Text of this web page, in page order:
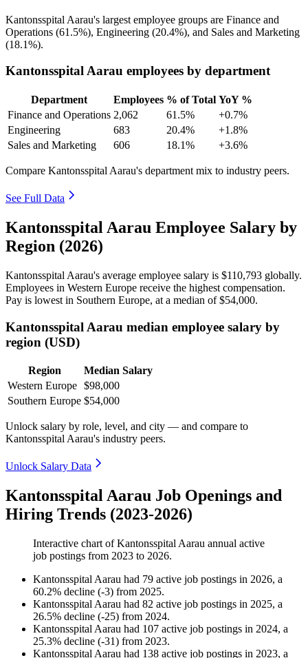
Kantonsspital Aarau's largest employee groups are Finance and
Operations (61.5%), Engineering (20.4%), and Sales and Marketing
(18.1%).
Kantonsspital Aarau employees by department
Department Employees % of Total YoY %
Finance and Operations 2,062 61.5%
+0.7%
Engineering
683 20.4%
+1.8%
Sales and Marketing
606 18.1% +3.6%
Compare Kantonsspital Aarau's department mix to industry peers.
See Full Data
Kantonsspital Aarau Employee Salary by
Region (2026)
Kantonsspital Aarau's average employee salary is $110,793 globally.
Employees in Western Europe receive the highest compensation.
Pay is lowest in Southern Europe, at a median of$54,000.
Kantonsspital Aarau median employee salary by
region (USD)
Region
Median Salary
Western Europe $98,000
Southern Europe $54,000
Unlock salary by role, level, and city — and compare to
Kantonsspital Aarau's industry peers.
Unlock Salary Data
Kantonsspital Aarau Job Openings and
Hiring Trends (2023-2026)
Interactive chart ofKantonsspital Aarau annual active
job postings from 2023 to 2026.
Kantonsspital Aarau had 79 active job postings in 2026, a
60.2% decline (-3) from 2025.
Kantonsspital Aarau had 82 active job postings in 2025, a
26.5% decline (-25) from 2024.
Kantonsspital Aarau had 107 active job postings in 2024, a
25.3% decline (-31) from 2023.
Kantonsspital Aarau had 138 active job postings in 2023, a